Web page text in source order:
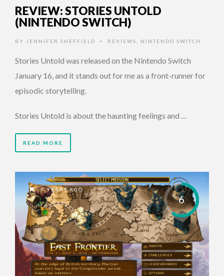
REVIEW: STORIES UNTOLD
(NINTENDO SWITCH)
BY JENNIFER SHEFFIELD • REVIEWS NINTENDO SWITCH
Stories Untold was released on the Nintendo Switch
January 16, and it stands out for me as a front-runner for
episodic storytelling.
Stories Untold is about the haunting feelings and …
READ MORE
6
7 YEARS AGO